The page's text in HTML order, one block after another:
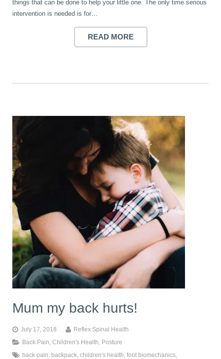
things that can be done to help your little one. The only time serious
intervention is needed is for…
READ MORE
Mum my back hurts!
July 17, 2018
Reflex Spinal Health
Back Pain Children's Health
Posture
back pain
backpack children's health foot biomechanics